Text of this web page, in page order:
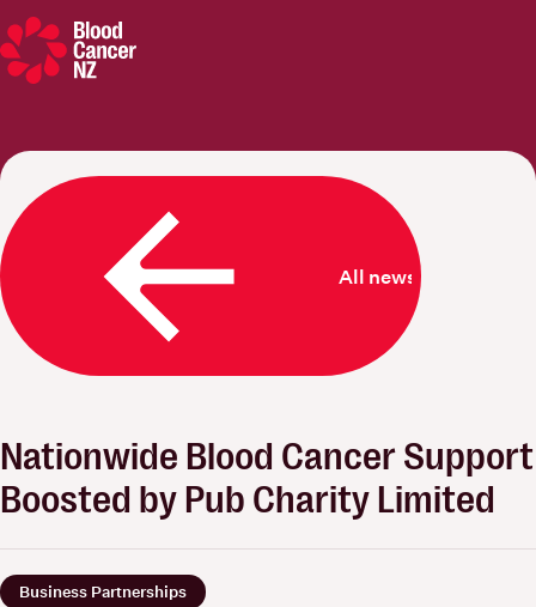
All news
Nationwide Blood Cancer Support
Boosted by Pub Charity Limited
Business Partnerships